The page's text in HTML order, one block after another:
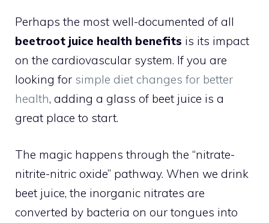
Perhaps the most well-documented of all
beetroot juice health benefits is its impact
on the cardiovascular system. If you are
looking for simple diet changes for better
health, adding a glass of beet juice is a
great place to start.
The magic happens through the “nitrate-
nitrite-nitric oxide” pathway. When we drink
beet juice, the inorganic nitrates are
converted by bacteria on our tongues into